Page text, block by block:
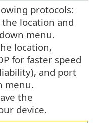
protocols:
location and
menu.
location,
for faster speed
and port
menu.
the
device.